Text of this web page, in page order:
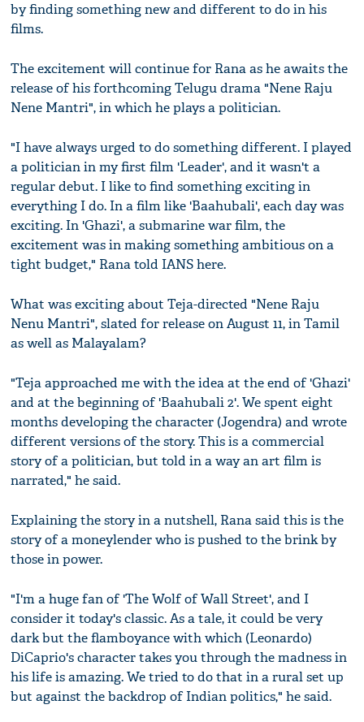
by finding something new and different to do in his
films.
The excitement will continue for Rana as he awaits the
release of his forthcoming Telugu drama "Nene Raju
Nene Mantri", in which he plays a politician.
"I have always urged to do something different. I played
a politician in my first film 'Leader', and it wasn't a
regular debut. I like to find something exciting in
everything I do. In a film like 'Baahubali', each day was
exciting. In 'Ghazi', a submarine war film, the
excitement was in making something ambitious on a
tight budget," Rana told IANS here.
What was exciting about Teja-directed "Nene Raju
Nenu Mantri", slated for release on August 11, in Tamil
as well as Malayalam?
"Teja approached me with the idea at the end of 'Ghazi'
and at the beginning of 'Baahubali 2'. We spent eight
months developing the character (Jogendra) and wrote
different versions of the story. This is a commercial
story of a politician, but told in a way an art film is
narrated," he said.
Explaining the story in a nutshell, Rana said this is the
story of a moneylender who is pushed to the brink by
those in power.
"I'm a huge fan of 'The Wolf of Wall Street', and I
consider it today's classic. As a tale, it could be very
dark but the flamboyance with which (Leonardo)
DiCaprio's character takes you through the madness in
his life is amazing. We tried to do that in a rural set up
but against the backdrop of Indian politics," he said.